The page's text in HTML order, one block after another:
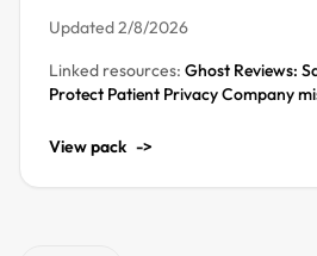
Updated 2/8/2026
Linked resources: Ghost Reviews:
Protect Patient Privacy Company
View pack ->